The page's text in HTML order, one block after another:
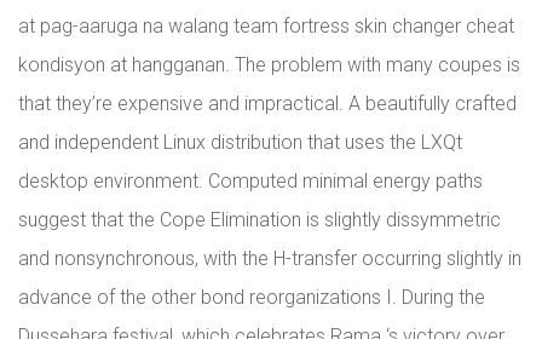
at pag-aaruga na walang team fortress skin changer cheat
kondisyon at hangganan. The problem with many coupes is
that they’re expensive and impractical. A beautifully crafted
and independent Linux distribution that uses the LXQt
desktop environment. Computed minimal energy paths
suggest that the Cope Elimination is slightly dissymmetric
and nonsynchronous, with the H-transfer occurring slightly in
advance of the other bond reorganizations I. During the